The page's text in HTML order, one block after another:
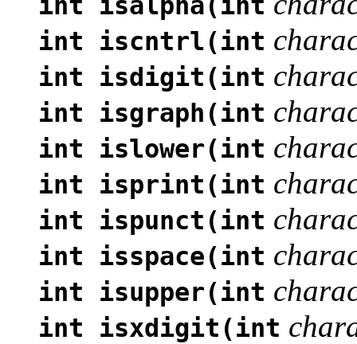
int iscntrl(int
int isdigit(int
int isgraph(int
int islower(int
int isprint(int
int ispunct(int
int isspace(int
int isupper(int
int isxdigit(int